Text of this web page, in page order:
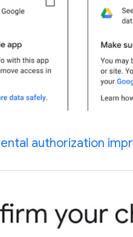
authorization